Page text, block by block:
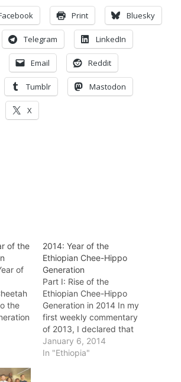
Print Bluesky
Telegram LinkedIn
Email Reddit
Tumblr Mastodon
X
of the
of
the
2014: Year of the
Ethiopian Chee-Hippo
Generation
Part I: Rise of the
Ethiopian Chee-Hippo
Generation in 2014 In my
first weekly commentary
of 2013, I declared that
year to be the “Year of
Ethiopia’s Cheetah
January 6, 2014
In "Ethiopia"